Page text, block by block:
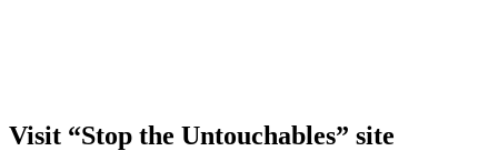
Visit “Stop the Untouchables” site